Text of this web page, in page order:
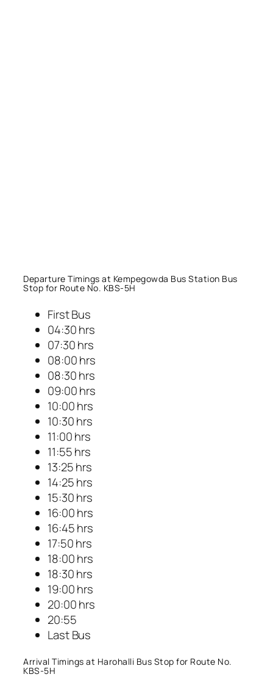
Departure Timings at Kempegowda Bus Station Bus
Stop for Route No. KBS-5H
First Bus
04:30 hrs
07:30 hrs
08:00 hrs
08:30 hrs
09:00 hrs
10:00 hrs
10:30 hrs
11:00 hrs
11:55 hrs
13:25 hrs
14:25 hrs
15:30 hrs
16:00 hrs
16:45 hrs
17:50 hrs
18:00 hrs
18:30 hrs
19:00 hrs
20:00 hrs
20:55
Last Bus
Arrival Timings at Harohalli Bus Stop for Route No.
KBS-5H